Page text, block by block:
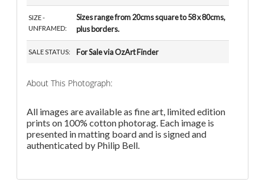
SIZE -
UNFRAMED:
Sizes range from 20cms square to 58 x 80cms,
plus borders.
SALE STATUS: For Sale via OzArt Finder
About This Photograph:
All images are available as fine art, limited edition
prints on 100% cotton photorag. Each image is
presented in matting board and is signed and
authenticated by Philip Bell.